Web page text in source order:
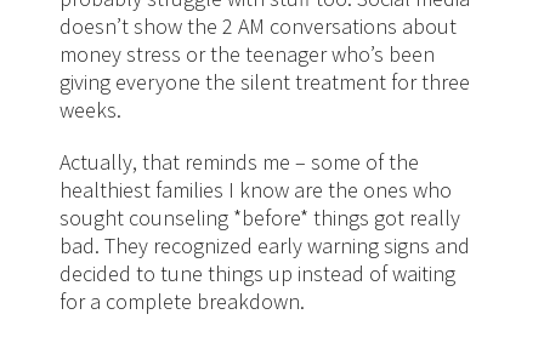
doesn’t show the 2 AM conversations about
money stress or the teenager who’s been
giving everyone the silent treatment for three
weeks.
Actually, that reminds me – some of the
healthiest families I know are the ones who
sought counseling *before* things got really
bad. They recognized early warning signs and
decided to tune things up instead of waiting
for a complete breakdown.